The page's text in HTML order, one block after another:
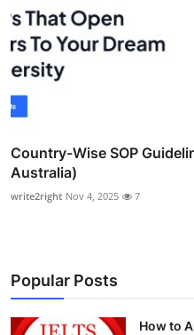
Country-Wise SOP
Australia)
write2right Nov 4, 2025 7
Popular Posts
How to